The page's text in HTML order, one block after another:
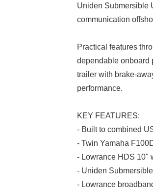
Uniden Submersible
communication
Practical features
dependable onboard
trailer with brake-
performance.
KEY FEATURES:
- Built to combined
- Twin Yamaha
- Lowrance HDS 10"
- Uniden
- Lowrance